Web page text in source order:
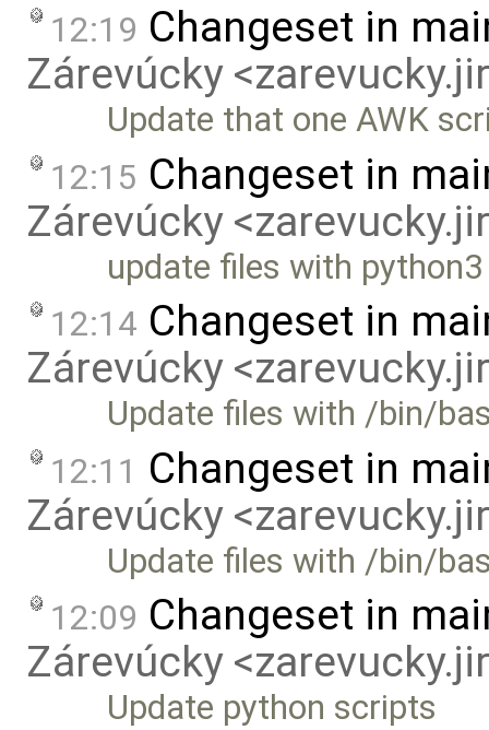
12:19 Changeset in
Zárevúcky
Update that one AWK
12:15 Changeset in
Zárevúcky
update files with
12:14 Changeset in
Zárevúcky
Update files with /bin/
12:11 Changeset in
Zárevúcky
Update files with /bin/
12:09 Changeset in
Zárevúcky
Update python scripts